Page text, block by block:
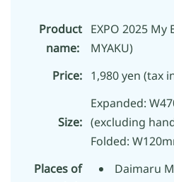
Product
name:
EXPO 2025 My
MYAKU)
Price: 1,980 yen (tax
Size:
Expanded:
(excluding
Folded:
Places of
Daimaru